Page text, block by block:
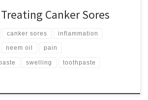
Canker Sores
canker sores inflammation
neem oil pain
swelling toothpaste